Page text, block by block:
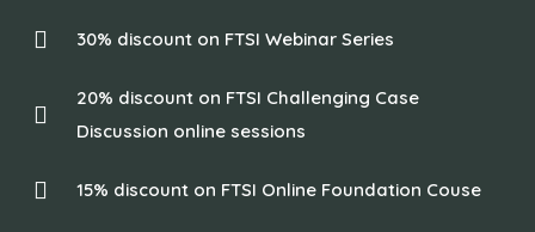
30% discount on FTSI Webinar Series
20% discount on FTSI Challenging Case
Discussion online sessions
15% discount on FTSI Online Foundation Couse